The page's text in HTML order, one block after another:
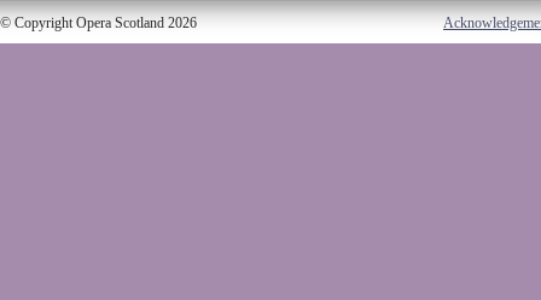
© Copyright Opera Scotland 2026